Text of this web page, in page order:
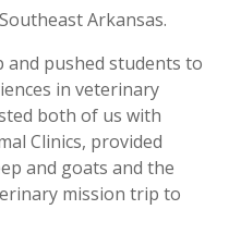
Arkansas.
and pushed students to
in veterinary
both of us with
Clinics, provided
and goats and the
mission trip to